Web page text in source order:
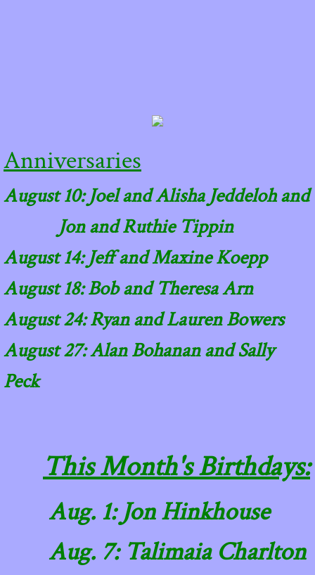
Anniversaries
August 10: Joel and Alisha Jeddeloh and
Jon and Ruthie Tippin
August 14: Jeff and Maxine Koepp
​August 18: Bob and Theresa Arn
August 24: Ryan and Lauren Bowers
August 27: Alan Bohanan and Sally
Peck
This Month's Birthdays:
Aug. 1: Jon Hinkhouse
​ Aug. 7: Talimaia Charlton